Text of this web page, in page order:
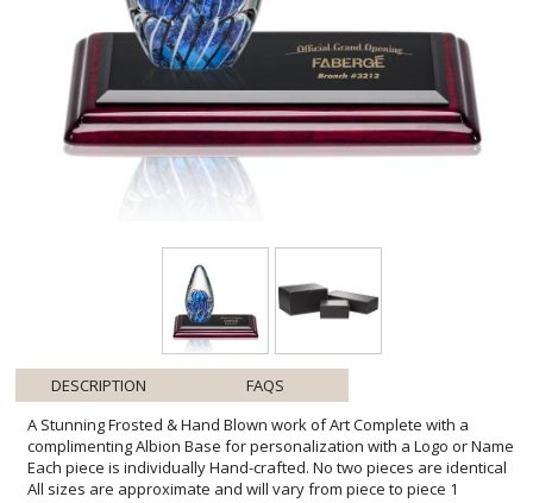
DESCRIPTION
FAQS
A Stunning Frosted & Hand Blown work of Art Complete with a
complimenting Albion Base for personalization with a Logo or Name
Each piece is individually Hand-crafted. No two pieces are identical
All sizes are approximate and will vary from piece to piece 1